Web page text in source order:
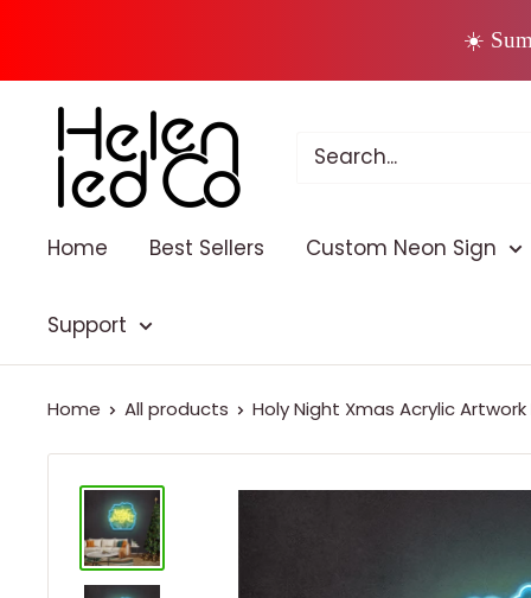
content
☀️
Home Best Sellers Custom Neon Sign
Support
Home All products Holy Night Xmas Acrylic Artwork